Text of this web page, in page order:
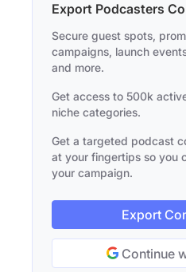
Export Podcasters
Secure guest spots,
campaigns, launch
and more.
Get access to 500k
niche categories.
Get a targeted podcast
at your fingertips so you
your campaign.
Export
Continue